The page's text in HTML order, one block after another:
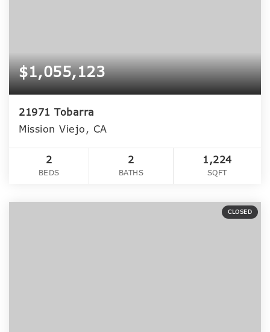
$1,055,123
21971 Tobarra
Mission Viejo, CA
2
BEDS
2
BATHS
1,224
SQFT
CLOSED